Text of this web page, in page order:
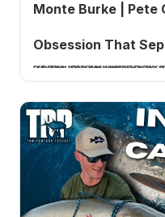
Monte Burke | Pete
Obsession That
Tom Rowland
Monte Burke returns to the TRP five years after Lords of the Fly. Yesterday's conversation covers the new Pete Carroll USC book, the Steve Huff